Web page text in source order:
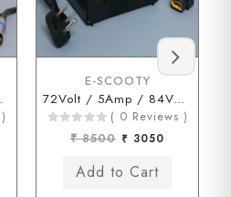
E-SCOOTY
72Volt / 5Amp / 84Volt ( JOY Type Connector)
( 0 Reviews )
₹ 8500 ₹ 3050